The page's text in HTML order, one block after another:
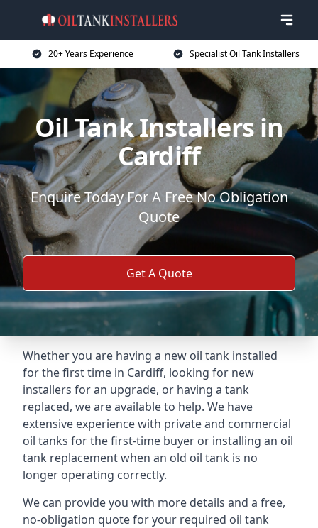
20+ Years Experience Specialist Oil Tank Installers
Oil Tank Installers in
Cardiff
Enquire Today For A Free No Obligation
Quote
Get A Quote
Whether you are having a new oil tank installed
for the first time in Cardiff, looking for new
installers for an upgrade, or having a tank
replaced, we are available to help. We have
extensive experience with private and commercial
oil tanks for the first-time buyer or installing an oil
tank replacement when an old oil tank is no
longer operating correctly.
We can provide you with more details and a free,
no-obligation quote for your required oil tank